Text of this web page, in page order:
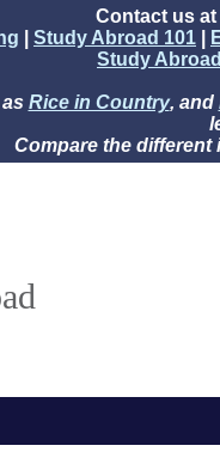
Contact us at
Study Abroad 101
Study
Rice in Country, and
Compare the different